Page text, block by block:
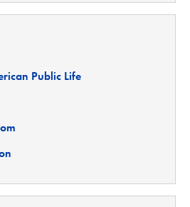
Public Life